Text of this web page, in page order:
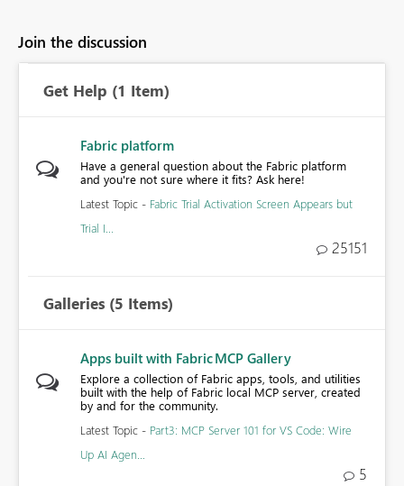
Join the discussion
Get Help (1 Item)
Fabric platform
Have a general question about the Fabric platform
and you're not sure where it fits? Ask here!
Latest Topic - Fabric Trial Activation Screen Appears but
Trial I...
25151
Galleries (5 Items)
Apps built with Fabric MCP Gallery
Explore a collection of Fabric apps, tools, and utilities
built with the help of Fabric local MCP server, created
by and for the community.
Latest Topic - Part3: MCP Server 101 for VS Code: Wire
Up AI Agen...
5